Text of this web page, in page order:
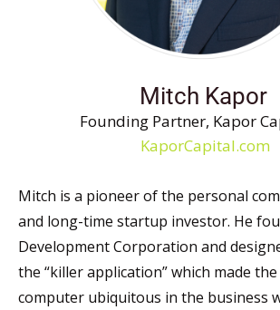
Mitch Kapor
Founding Partner, Kapor
KaporCapital.com
Mitch is a pioneer of the personal
and long-time startup investor. He
Development Corporation and
the “killer application” which made
computer ubiquitous in the business